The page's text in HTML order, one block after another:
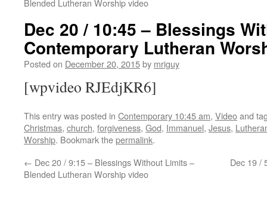
Blended Lutheran Worship video
Dec 20 / 10:45 – Blessings
Contemporary Lutheran
Posted on December 20, 2015by mriguy
[wpvideo RJEdjKR6]
This entry was posted in Contemporary 10:45 am, Videoand
Christmas, church, forgiveness, God, Immanuel, Jesus,
Worship. Bookmark thepermalink.
← Dec 20 / 9:15 – Blessings Without Limits –
Blended Lutheran Worship video
Dec 19 /